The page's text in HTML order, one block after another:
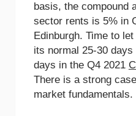
basis, the compound
sector rents is 5% in
Edinburgh. Time to
its normal 25-30
days in the Q4 2021
There is a strong
market fundamentals.